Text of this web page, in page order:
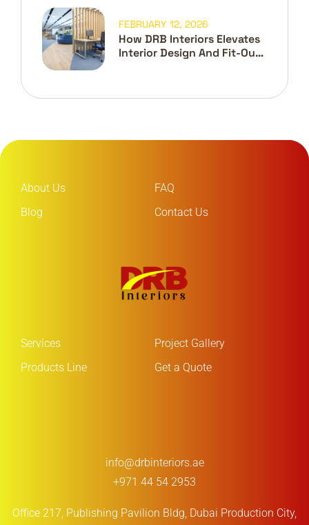
How DRB Interiors Elevates
Interior Design And Fit-Out
FEBRUARY 12, 2026
About Us
FAQ
Blog
Contact Us
Services
Project Gallery
Products Line
Get a Quote
info@drbinteriors.ae
+971 44 54 2953
Office 217, Publishing Pavilion Bldg, Dubai Production City,